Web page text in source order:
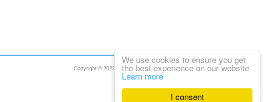
I consent
We use cookies to ensure you get
the best experience on our website
Learn more
Copyright © 2022 Reduced Mobility Rights Limited. All Rights Reserved.